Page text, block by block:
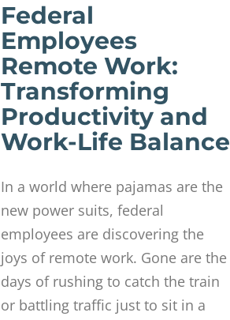
Federal
Employees
Remote Work:
Transforming
Productivity and
Work-Life Balance
In a world where pajamas are the
new power suits, federal
employees are discovering the
joys of remote work. Gone are the
days of rushing to catch the train
or battling traffic just to sit in a